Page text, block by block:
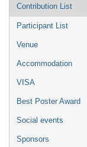
Contribution List
Participant List
Venue
Accommodation
VISA
Best Poster Award
Social events
Sponsors